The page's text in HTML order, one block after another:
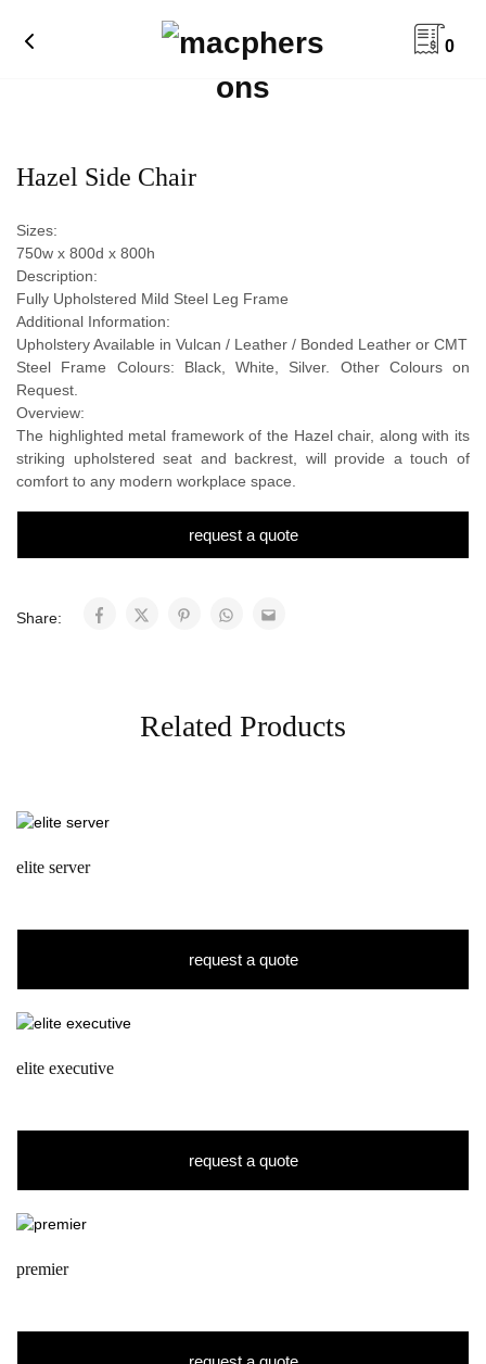
0
Hazel Side Chair
Sizes:
750w x 800d x 800h
Description:
Fully Upholstered Mild Steel Leg Frame
Additional Information:
Upholstery Available in Vulcan / Leather / Bonded Leather or CMT
Steel Frame Colours: Black, White, Silver. Other Colours on
Request.
Overview:
The highlighted metal framework of the Hazel chair, along with its
striking upholstered seat and backrest, will provide a touch of
comfort to any modern workplace space.
request a quote
Share:
Related Products
elite server
request a quote
elite executive
request a quote
premier